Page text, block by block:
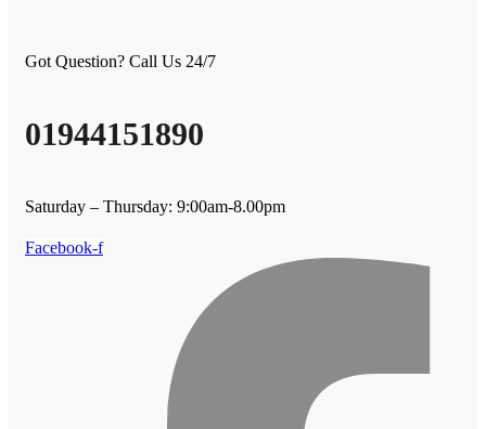
Got Question? Call Us 24/7
01944151890
Saturday – Thursday: 9:00am-8.00pm
Facebook-f